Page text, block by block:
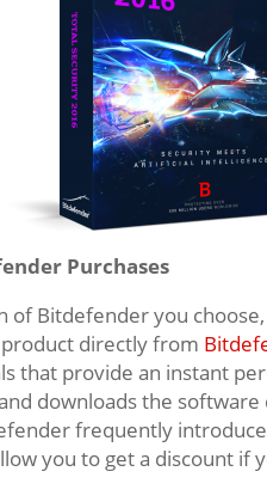
Purchases
Bitdefender you choose,
directly from
that provide an instant
downloads the
frequently
you to get a discount if